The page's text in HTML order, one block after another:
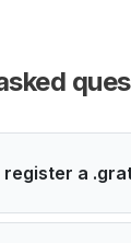
register a